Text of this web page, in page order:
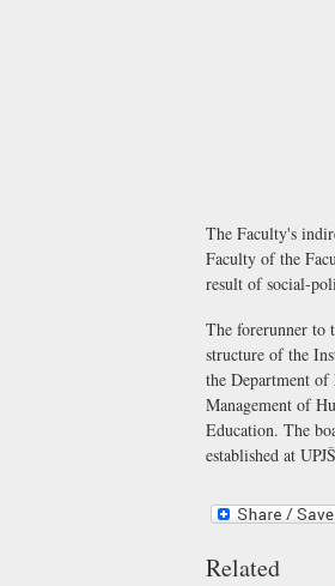
The Faculty's
Faculty of the
result of social-
The forerunner to
structure of the
the Department
Management of
Education. The
established at
Related